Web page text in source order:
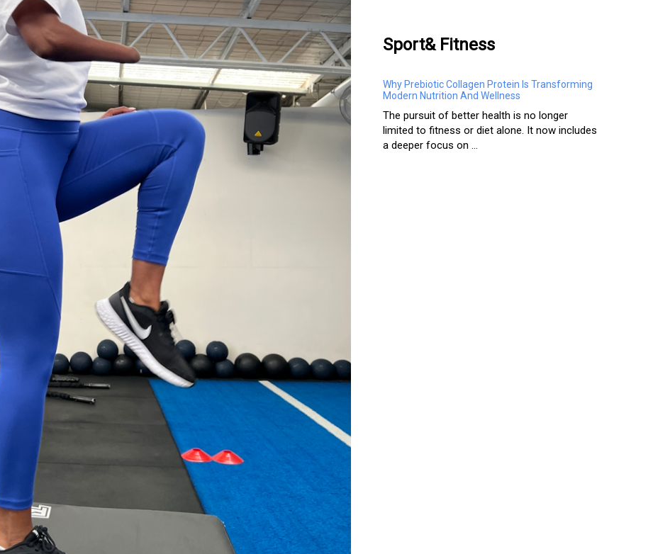
Sport& Fitness
Why Prebiotic Collagen Protein Is Transforming
Modern Nutrition And Wellness
The pursuit of better health is no longer
limited to fitness or diet alone. It now includes
a deeper focus on ...